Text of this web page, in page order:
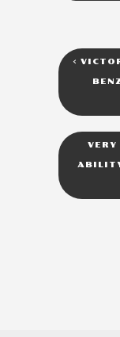
<
VERY